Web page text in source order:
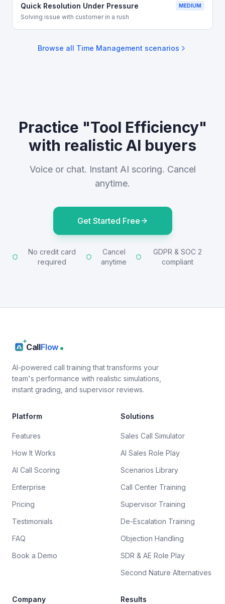
Quick Resolution Under Pressure MEDIUM
Solving issue with customer in a rush
Browse all Time Management scenarios
Practice "Tool Efficiency"
with realistic AI buyers
Voice or chat. Instant AI scoring. Cancel
anytime.
Get Started Free
No credit card
required
Cancel
anytime
GDPR & SOC 2
compliant
CallFlow
AI-powered call training that transforms your
team's performance with realistic simulations,
instant grading, and supervisor reviews.
Platform
Features
How It Works
AI Call Scoring
Enterprise
Pricing
Testimonials
FAQ
Book a Demo
Solutions
Sales Call Simulator
AI Sales Role Play
Scenarios Library
Call Center Training
Supervisor Training
De-Escalation Training
Objection Handling
SDR & AE Role Play
Second Nature Alternatives
Company Results